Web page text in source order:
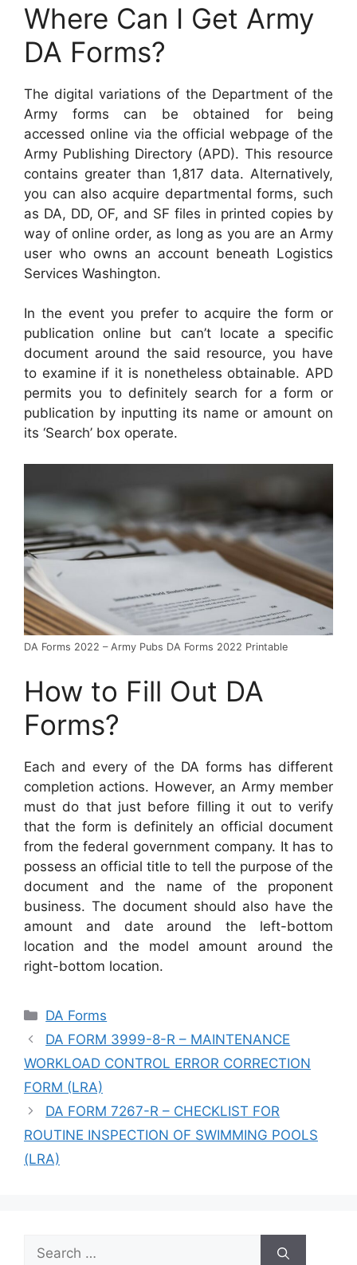
Where Can I Get Army
DA Forms?
The digital variations of the Department of the
Army forms can be obtained for being
accessed online via the official webpage of the
Army Publishing Directory (APD). This resource
contains greater than 1,817 data. Alternatively,
you can also acquire departmental forms, such
as DA, DD, OF, and SF files in printed copies by
way of online order, as long as you are an Army
user who owns an account beneath Logistics
Services Washington.
In the event you prefer to acquire the form or
publication online but can’t locate a specific
document around the said resource, you have
to examine if it is nonetheless obtainable. APD
permits you to definitely search for a form or
publication by inputting its name or amount on
its ‘Search’ box operate.
DA Forms 2022 – Army Pubs DA Forms 2022 Printable
How to Fill Out DA
Forms?
Each and every of the DA forms has different
completion actions. However, an Army member
must do that just before filling it out to verify
that the form is definitely an official document
from the federal government company. It has to
possess an official title to tell the purpose of the
document and the name of the proponent
business. The document should also have the
amount and date around the left-bottom
location and the model amount around the
right-bottom location.
Categories
DA Forms
DA FORM 3999-8-R – MAINTENANCE
WORKLOAD CONTROL ERROR CORRECTION
FORM (LRA)
DA FORM 7267-R – CHECKLIST FOR
ROUTINE INSPECTION OF SWIMMING POOLS
(LRA)
Search